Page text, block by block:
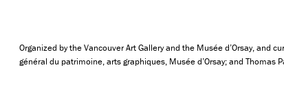
Organized by the Vancouver Art Gallery and the Musée d’Orsay, and
général du patrimoine, arts graphiques, Musée d’Orsay; and